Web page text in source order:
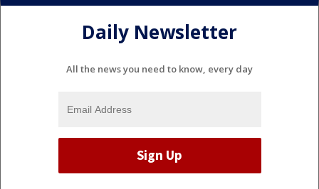
Daily Newsletter
All the news you need to know, every day